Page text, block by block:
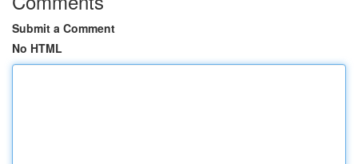
Submit a Comment
No HTML